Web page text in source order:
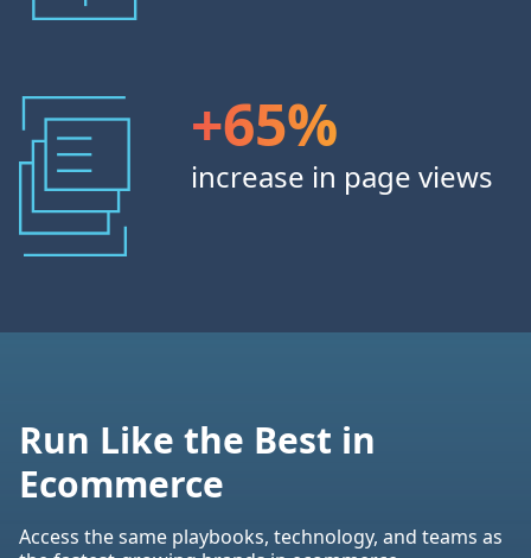
+65%
increase in page views
Run Like the Best in
Ecommerce
Access the same playbooks, technology, and teams as